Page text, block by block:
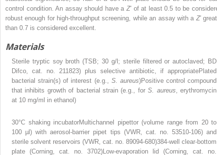
control condition. An assay should have a Z′ of at least 0.5 to be
robust enough for high-throughput screening, while an assay with a Z′
than 0.7 is considered excellent.
Materials
Sterile tryptic soy broth (TSB; 30 g/l; sterile filtered or autoclaved; BD
Difco, cat. no. 211823) plus selective antibiotic, if appropriatePlated
bacterial strain(s) of interest (e.g., S. aureus)Positive control compound
that inhibits growth of bacterial strain (e.g., forS. aureus, erythromycin
at 10 mg/ml in ethanol)
30°C shaking incubatorMultichannel pipettor (volume range from 20 to
100 µl) with aerosol-barrier pipet tips (VWR, cat. no. 53510-106) and
sterile solvent reservoirs (VWR, cat. no. 89094-680)384-well clear-bottom
plate (Corning, cat. no. 3702)Low-evaporation lid (Corning, cat. no.